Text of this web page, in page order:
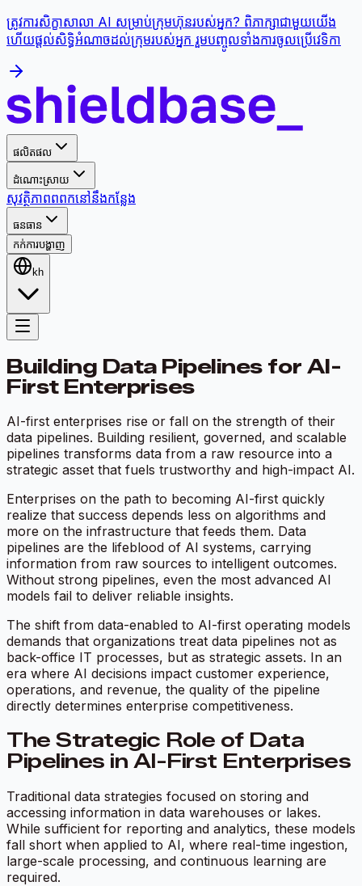
ត្រូវការសិក្ខាសាលា AI សម្រាប់ក្រុមហ៊ុនរបស់អ្នក? ពិភាក្សាជាមួយយើង
ហើយផ្តល់សិទ្ធិអំណាចដល់ក្រុមរបស់អ្នក រួមបញ្ចូលទាំងការចូលប្រើវេទិកា
ផលិតផល
ដំណោះស្រាយ
សុវត្ថិភាពពពកនៅនឹងកន្លែង
ធនធាន
កក់ការបង្ហាញ
kh
Building Data Pipelines for AI-
First Enterprises
AI-first enterprises rise or fall on the strength of their
data pipelines. Building resilient, governed, and scalable
pipelines transforms data from a raw resource into a
strategic asset that fuels trustworthy and high-impact AI.
Enterprises on the path to becoming AI-first quickly
realize that success depends less on algorithms and
more on the infrastructure that feeds them. Data
pipelines are the lifeblood of AI systems, carrying
information from raw sources to intelligent outcomes.
Without strong pipelines, even the most advanced AI
models fail to deliver reliable insights.
The shift from data-enabled to AI-first operating models
demands that organizations treat data pipelines not as
back-office IT processes, but as strategic assets. In an
era where AI decisions impact customer experience,
operations, and revenue, the quality of the pipeline
directly determines enterprise competitiveness.
The Strategic Role of Data
Pipelines in AI-First Enterprises
Traditional data strategies focused on storing and
accessing information in data warehouses or lakes.
While sufficient for reporting and analytics, these models
fall short when applied to AI, where real-time ingestion,
large-scale processing, and continuous learning are
required.